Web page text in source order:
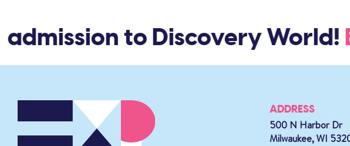
to Discovery World!
ADDRESS
500 N Harbor Dr
Milwaukee, WI